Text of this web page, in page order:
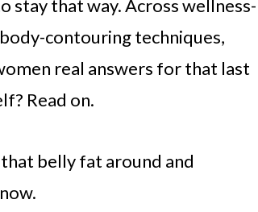
stay that way. Across wellness-
contouring techniques,
real answers for that last
Read on.
belly fat around and